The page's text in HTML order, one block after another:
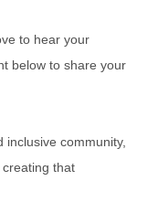
to hear your
below to share your
inclusive community,
that